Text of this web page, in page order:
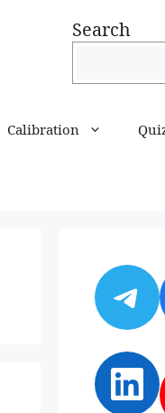
Search
Calibration